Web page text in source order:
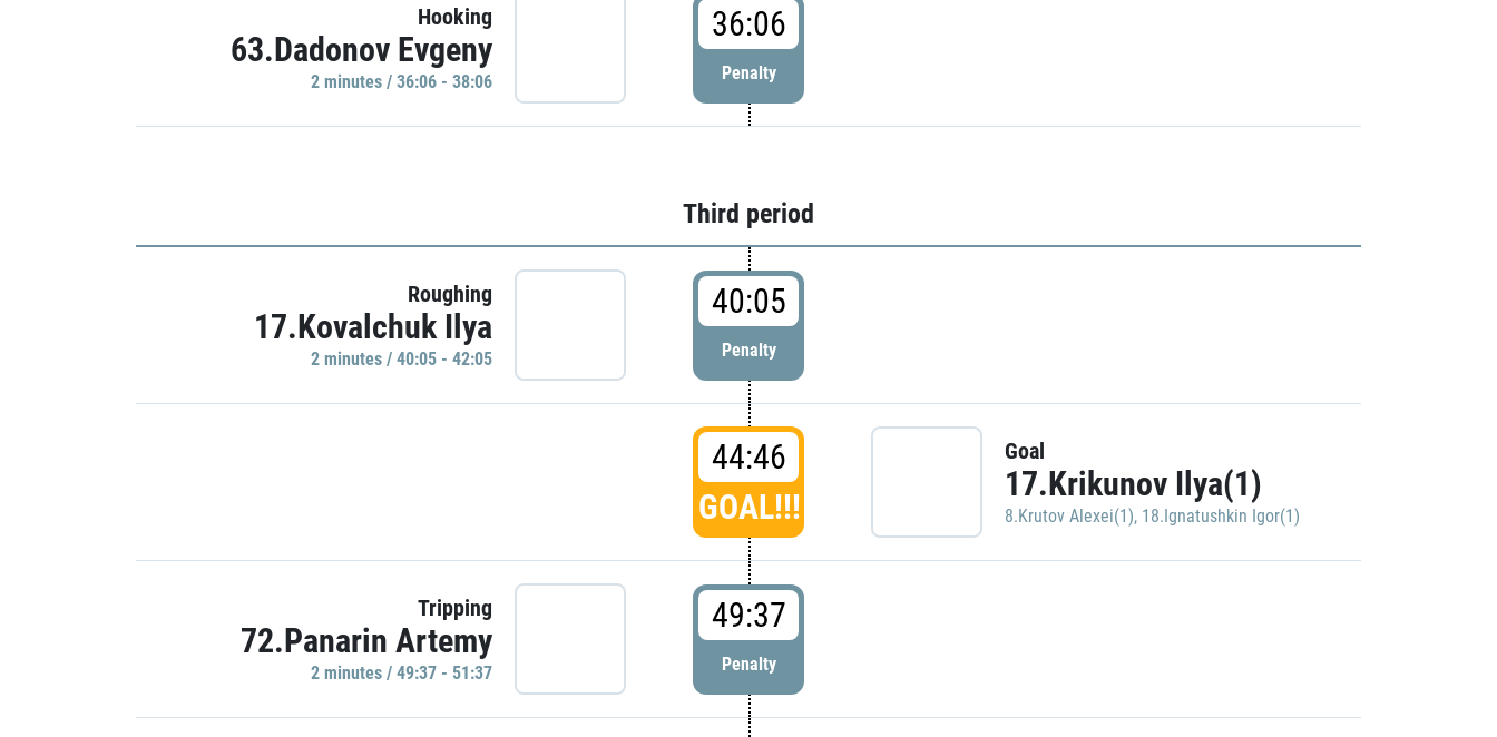
Hooking
63.Dadonov Evgeny
2 minutes / 36:06 - 38:06
36:06
Penalty
Third period
Roughing
17.Kovalchuk Ilya
2 minutes / 40:05 - 42:05
40:05
Penalty
44:46
GOAL!!!
Goal
17.Krikunov Ilya(1)
8.Krutov Alexei(1), 18.Ignatushkin Igor(1)
Tripping
72.Panarin Artemy
2 minutes / 49:37 - 51:37
49:37
Penalty